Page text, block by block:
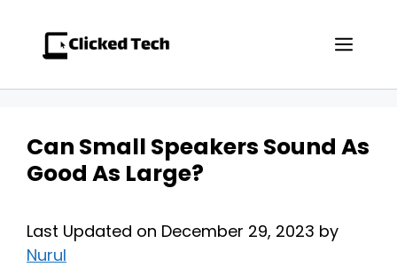
content
Can Small Speakers Sound As
Good As Large?
Last Updated on December 29, 2023 by
Nurul